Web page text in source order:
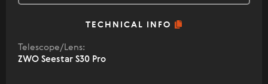
TECHNICAL INFO
Telescope/Lens:
ZWO Seestar S30 Pro